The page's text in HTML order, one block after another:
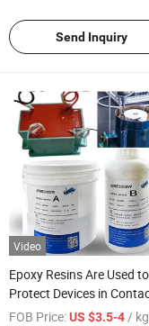
Send Inquiry
Video
Epoxy Resins Are Used to
Protect Devices in
with Corrosive Liquids
FOB Price: US $3.5-4 / kg